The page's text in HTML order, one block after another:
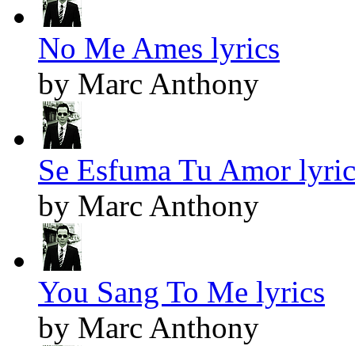
No Me Ames lyrics
by Marc Anthony
Se Esfuma Tu Amor
by Marc Anthony
You Sang To Me lyrics
by Marc Anthony